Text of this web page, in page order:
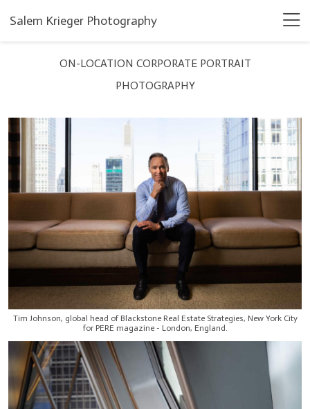
Salem Krieger Photography
ON-LOCATION CORPORATE PORTRAIT
PHOTOGRAPHY
Tim Johnson, global head of Blackstone Real Estate Strategies, New York City
for PERE magazine - London, England.